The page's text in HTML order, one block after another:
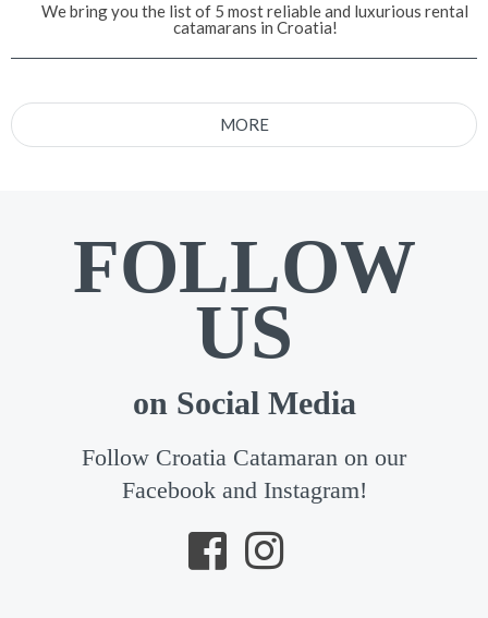
We bring you the list of 5 most reliable and luxurious rental
catamarans in Croatia!
MORE
FOLLOW
US
on Social Media
Follow Croatia Catamaran on our
Facebook and Instagram!